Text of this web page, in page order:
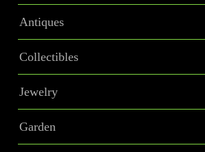
Antiques
Collectibles
Jewelry
Garden